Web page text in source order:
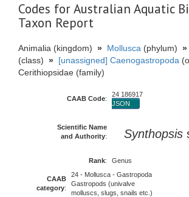
Codes for Australian Aquatic
Taxon Report
Animalia (kingdom) » Mollusca (phylum) »
(class) » [unassigned] Caenogastropoda
Cerithiopsidae (family)
CAAB Code:
24 186917
JSON
Scientific Name
and Authority: Synthopsis
Rank: Genus
CAAB
category:
24 - Mollusca - Gastropoda
Gastropods (univalve
molluscs, slugs, snails etc.)